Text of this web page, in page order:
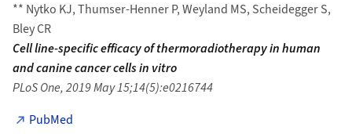
** Nytko KJ, Thumser-Henner P, Weyland MS, Scheidegger S,
Bley CR
Cell line-specific efficacy of thermoradiotherapy in human
and canine cancer cells in vitro
PLoS One, 2019 May 15;14(5):e0216744
PubMed